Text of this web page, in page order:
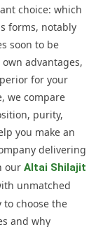
choice: which
forms, notably
soon to be
advantages,
for your
we compare
purity,
you make an
delivering
our Altai Shilajit
unmatched
to choose the
and why